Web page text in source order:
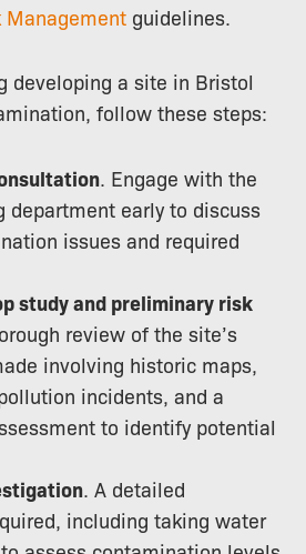
Management guidelines.
developing a site in Bristol
follow these steps:
. Engage with the
department early to discuss
issues and required
study and preliminary risk
review of the site’s
involving historic maps,
incidents, and a
to identify potential
. A detailed
including taking water